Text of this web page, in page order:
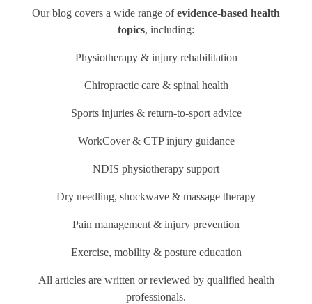
Our blog covers a wide range ofevidence-based health
topics, including:
Physiotherapy & injury rehabilitation
Chiropractic care & spinal health
Sports injuries & return-to-sport advice
WorkCover & CTP injury guidance
NDIS physiotherapy support
Dry needling, shockwave & massage therapy
Pain management & injury prevention
Exercise, mobility & posture education
All articles are written or reviewed by qualified health
professionals.